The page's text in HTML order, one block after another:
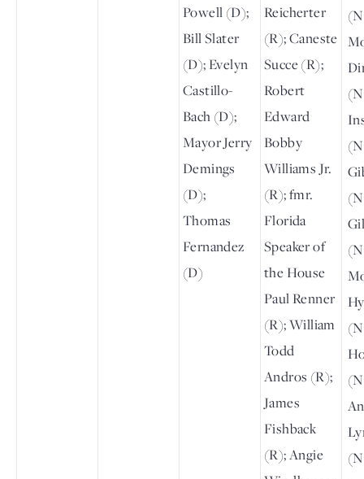
Powell (D);
Bill Slater
(D); Evelyn
Castillo-
Bach (D);
Mayor Jerry
Demings
(D);
Thomas
Fernandez
(D)
Reicherter
(R); Caneste
Succe (R);
Robert
Edward
Bobby
Williams Jr.
(R); fmr.
Florida
Speaker of
the House
Paul Renner
(R); William
Todd
Andros (R);
James
Fishback
(R); Angie